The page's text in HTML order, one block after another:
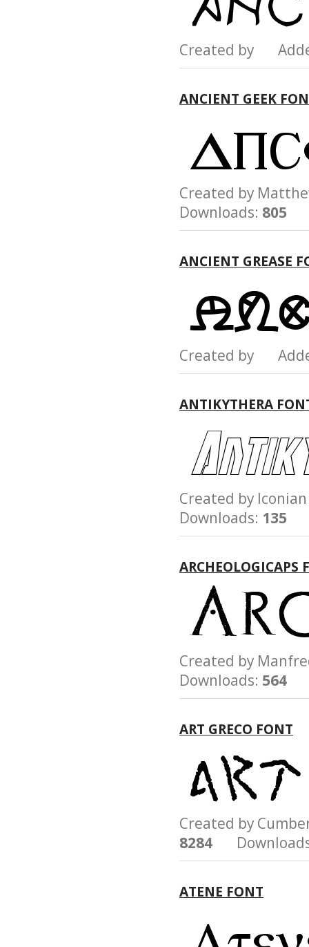
Created by
ANCIENT GEEK
Created by
Downloads: 805
ANCIENT GREASE
Created by
ANTIKYTHERA
Created by
Downloads: 135
ARCHEOLOGICAPS
Created by
Downloads: 564
ART GRECO FONT
Created by
8284
ATENE FONT